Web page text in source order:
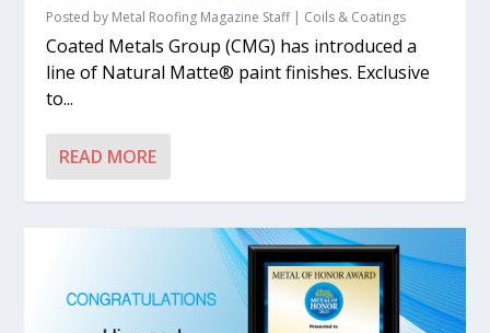
Posted by Metal Roofing Magazine Staff| Coils & Coatings
Coated Metals Group (CMG) has introduced a
line of Natural Matte® paint finishes. Exclusive
to...
READ MORE